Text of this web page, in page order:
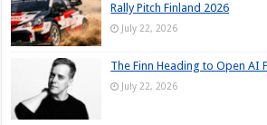
Rally Pitch Finland 2026
July 22, 2026
The Finn Heading to Open AI
July 22, 2026